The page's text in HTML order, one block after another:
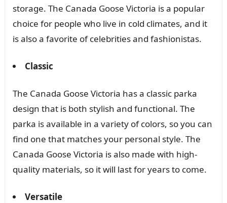
storage. The Canada Goose Victoria is a popular
choice for people who live in cold climates, and it
is also a favorite of celebrities and fashionistas.
Classic
The Canada Goose Victoria has a classic parka
design that is both stylish and functional. The
parka is available in a variety of colors, so you can
find one that matches your personal style. The
Canada Goose Victoria is also made with high-
quality materials, so it will last for years to come.
Versatile